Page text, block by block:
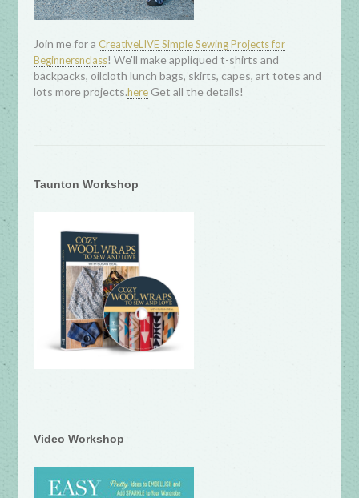
Join me for a CreativeLIVE Simple Sewing Projects for
Beginnersnclass! We'll make appliqued t-shirts and
backpacks, oilcloth lunch bags, skirts, capes, art totes and
lots more projects.here Get all the details!
Taunton Workshop
Video Workshop